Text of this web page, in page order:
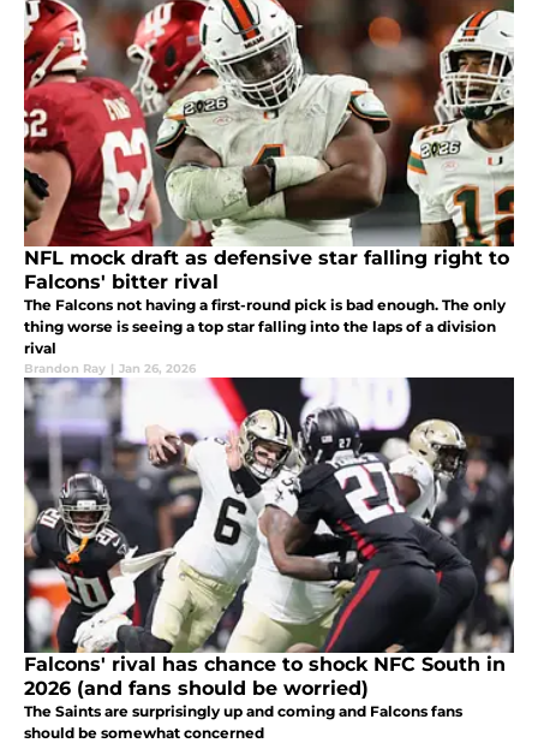
NFL mock draft as defensive star falling right to
Falcons' bitter rival
The Falcons not having a first-round pick is bad enough. The only
thing worse is seeing a top star falling into the laps of a division
rival
Brandon Ray | Jan 26, 2026
Falcons' rival has chance to shock NFC South in
2026 (and fans should be worried)
The Saints are surprisingly up and coming and Falcons fans
should be somewhat concerned